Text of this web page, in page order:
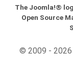
The Joomla!®
Open Source
© 2009 - 2026